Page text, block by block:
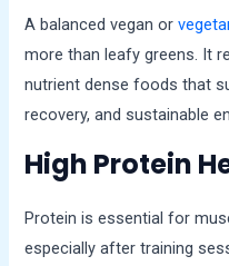
A balanced vegan or
more than leafy greens. It
nutrient dense foods that
recovery, and sustainable
High Protein
Protein is essential for
especially after training